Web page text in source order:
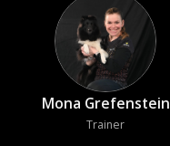
Mona Grefenstein
Trainer